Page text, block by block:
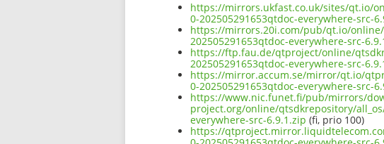
https://mirrors.ukfast.co.uk/sites/qt.io/
0-202505291653qtdoc-everywhere-src-
https://mirrors.20i.com/pub/qt.io/online/
202505291653qtdoc-everywhere-src-
https://ftp.fau.de/qtproject/online/
202505291653qtdoc-everywhere-src-
https://mirror.accum.se/mirror/qt.io/
0-202505291653qtdoc-everywhere-src-
https://www.nic.funet.fi/pub/mirrors/
project.org/online/qtsdkrepository/
everywhere-src-6.9.1.zip (fi, prio 100)
https://